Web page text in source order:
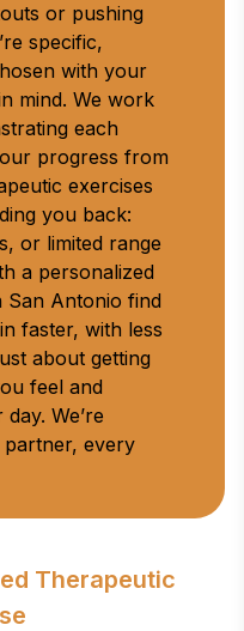
or pushing
specific,
with your
mind. We work
each
progress from
exercises
you back:
or limited range
a personalized
San Antonio find
faster, with less
about getting
feel and
We’re
every
Therapeutic